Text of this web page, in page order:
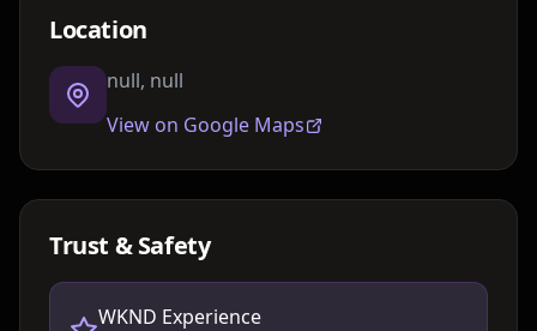
Location
null, null
View on Google Maps
Trust & Safety
WKND Experience